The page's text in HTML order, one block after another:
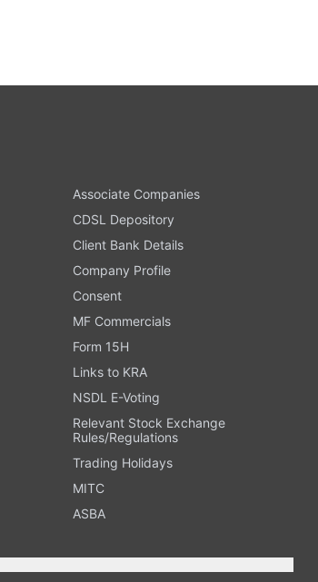
Associate Companies
CDSL Depository
Client Bank Details
Company Profile
Consent
MF Commercials
Form 15H
Links to KRA
NSDL E-Voting
Relevant Stock Exchange
Rules/Regulations
Trading Holidays
MITC
ASBA